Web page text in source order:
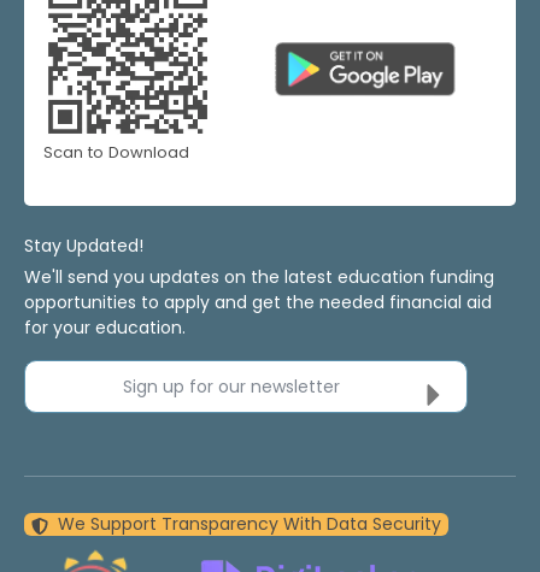
Scan to Download
Stay Updated!
We'll send you updates on the latest education funding
opportunities to apply and get the needed financial aid
for your education.
Sign up for our newsletter
We Support Transparency With Data Security